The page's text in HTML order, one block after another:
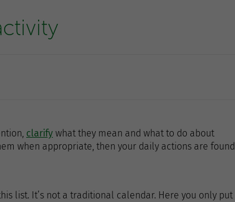
clarify what they mean and what to do about
when appropriate, then your daily actions are found
list. It’s not a traditional calendar. Here you only put